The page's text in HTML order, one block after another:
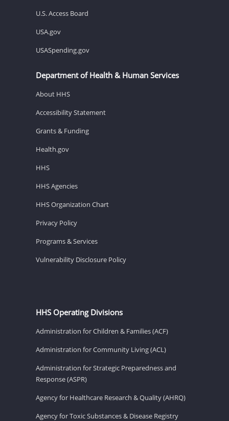
U.S. Access Board
USA.gov
USASpending.gov
Department of Health & Human Services
About HHS
Accessibility Statement
Grants & Funding
Health.gov
HHS
HHS Agencies
HHS Organization Chart
Privacy Policy
Programs & Services
Vulnerability Disclosure Policy
HHS Operating Divisions
Administration for Children & Families (ACF)
Administration for Community Living (ACL)
Administration for Strategic Preparedness and
Response (ASPR)
Agency for Healthcare Research & Quality (AHRQ)
Agency for Toxic Substances & Disease Registry